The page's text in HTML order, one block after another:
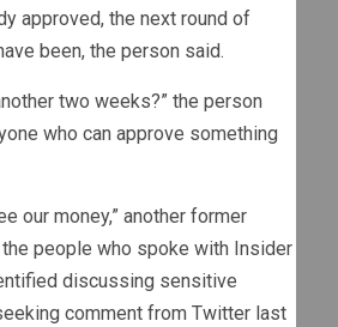
approved, the next round of
been, the person said.
two weeks?” the person
who can approve something
our money,” another former
people who spoke with Insider
discussing sensitive
comment from Twitter last